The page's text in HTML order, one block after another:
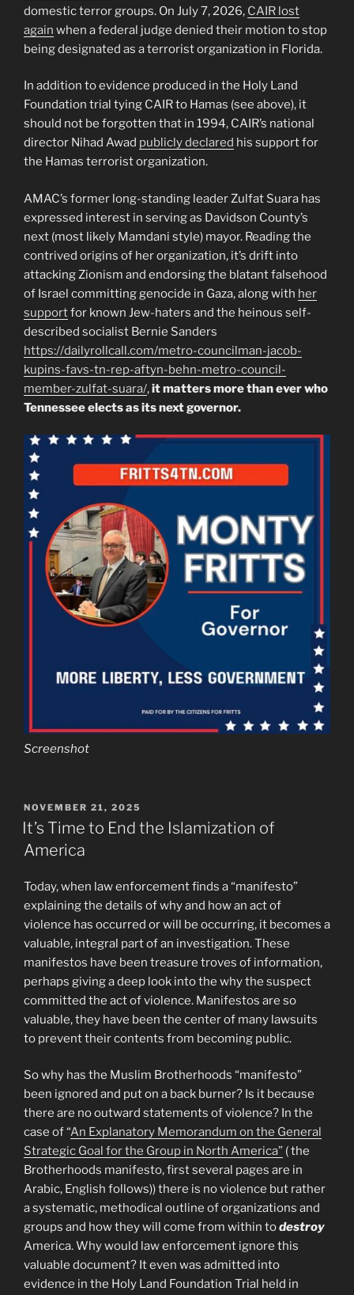
domestic terror groups. On July 7, 2026, CAIR lost
again when a federal judge denied their motion to stop
being designated as a terrorist organization in Florida.
In addition to evidence produced in the Holy Land
Foundation trial tying CAIR to Hamas (see above), it
should not be forgotten that in 1994, CAIR’s national
director Nihad Awad publicly declared his support for
the Hamas terrorist organization.
AMAC’s former long-standing leader Zulfat Suara has
expressed interest in serving as Davidson County’s
next (most likely Mamdani style) mayor. Reading the
contrived origins of her organization, it’s drift into
attacking Zionism and endorsing the blatant falsehood
of Israel committing genocide in Gaza, along with her
supportfor known Jew-haters and the heinous self-
described socialist Bernie Sanders
https://dailyrollcall.com/metro-councilman-jacob-
kupins-favs-tn-rep-aftyn-behn-metro-council-
member-zulfat-suara/,it matters more than ever who
Tennessee elects as its next governor.
Screenshot
POSTED
ON
NOVEMBER 21, 2025
It’s Time to End the Islamization of
America
Today, when law enforcement finds a “manifesto”
explaining the details of why and how an act of
violence has occurred or will be occurring, it becomes a
valuable, integral part of an investigation. These
manifestos have been treasure troves of information,
perhaps giving a deep look into the why the suspect
committed the act of violence. Manifestos are so
valuable, they have been the center of many lawsuits
to prevent their contents from becoming public.
So why has the Muslim Brotherhoods “manifesto”
been ignored and put on a back burner? Is it because
there are no outward statements of violence? In the
case of “An Explanatory Memorandum on the General
Strategic Goal for the Group in North America” ( the
Brotherhoods manifesto, first several pages are in
Arabic, English follows)) there is no violence but rather
a systematic, methodical outline of organizations and
groups and how they will come from within todestroy
America. Why would law enforcement ignore this
valuable document? It even was admitted into
evidence in the Holy Land Foundation Trial held in